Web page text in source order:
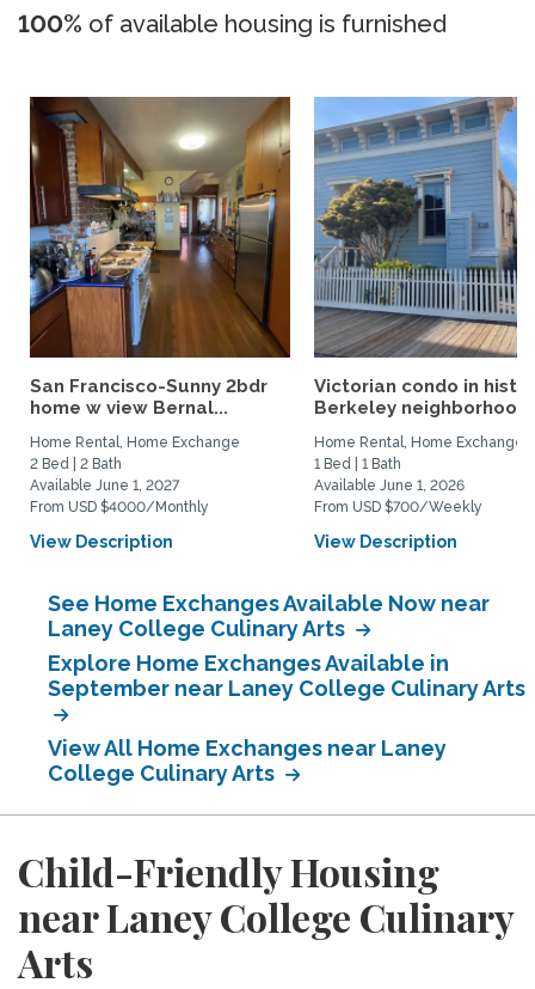
100% of available housing is furnished
San Francisco-Sunny 2bdr
home w view Bernal...
Home Rental, Home Exchange
2 Bed | 2 Bath
Available June 1, 2027
From USD $4000/Monthly
View Description
Victorian condo in
Berkeley
Home Rental, Home Exchange
1 Bed | 1 Bath
Available June 1, 2026
From USD $700/Weekly
View Description
See Home Exchanges Available Now near
Laney College Culinary Arts
Explore Home Exchanges Available in
September near Laney College Culinary Arts
View All Home Exchanges near Laney
College Culinary Arts
Child-Friendly Housing
near Laney College Culinary
Arts